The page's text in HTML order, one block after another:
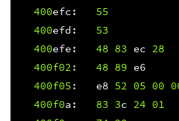
400efc : 55
400efd : 53
400efe : 48 83 ec 28
400f02 : 48 89 e6
400f05 : e8 52 05 00
400f0a : 83 3c 24 01